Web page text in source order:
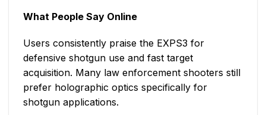
What People Say Online
Users consistently praise the EXPS3 for
defensive shotgun use and fast target
acquisition. Many law enforcement shooters still
prefer holographic optics specifically for
shotgun applications.